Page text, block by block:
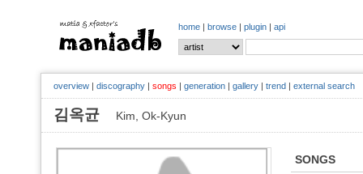
home | browse | plugin | api
overview | discography | songs | generation | gallery | trend | external search
김옥균 Kim, Ok-Kyun
SONGS